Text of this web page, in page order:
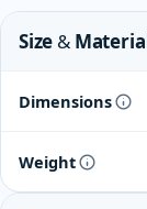
Size &
Dimensions
Weight